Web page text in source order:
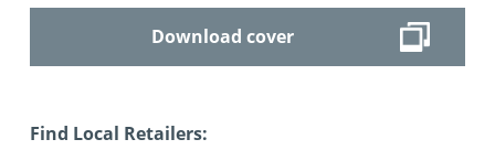
Download cover
Find Local Retailers: